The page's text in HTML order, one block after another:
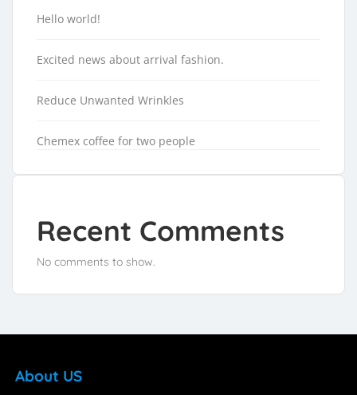
Hello world!
Excited news about arrival fashion.
Reduce Unwanted Wrinkles
Chemex coffee for two people
Recent Comments
No comments to show.
About US